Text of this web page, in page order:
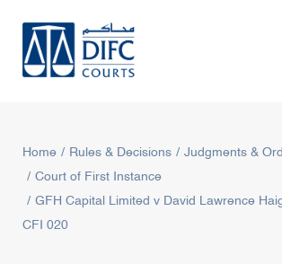
Home Rules & Decisions
Judgments &
Court of First Instance
GFH Capital Limited v David Lawrence
CFI 020